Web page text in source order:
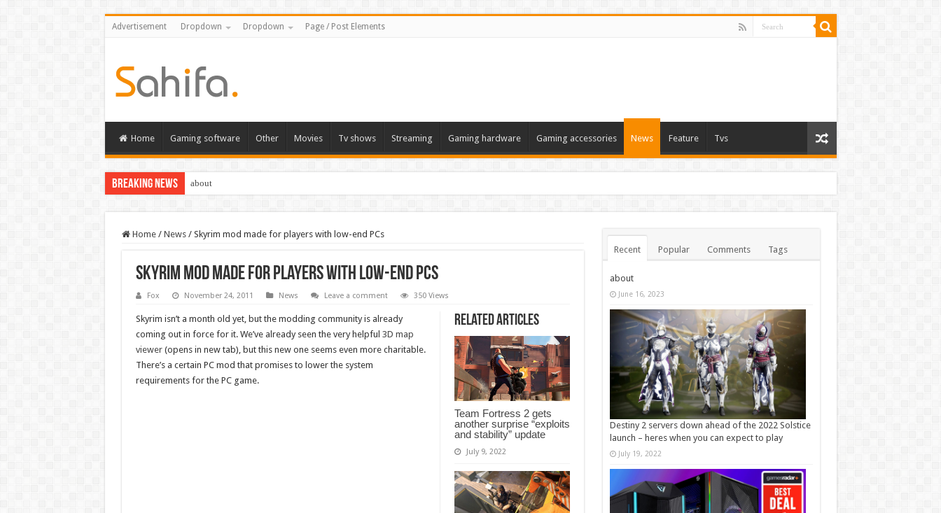
Advertisement Dropdown Dropdown Page / Post Elements
Home Gaming software Other Movies Tv shows Streaming Gaming hardware Gaming accessories News Feature Tvs
Breaking News about
Home / News / Skyrim mod made for players with low-end PCs
Skyrim mod made for players with low-end PCs
Fox November 24, 2011 News Leave a comment 350 Views
Related Articles
Team Fortress 2 gets
another surprise “exploits
and stability” update
July 9, 2022
Skyrim isn’t a month old yet, but the modding community is already
coming out in force for it. We’ve already seen the very helpful 3D map
viewer(opens in new tab), but this new one seems even more charitable.
There’s a certain PC mod that promises to lower the system
requirements for the PC game.
Recent Popular Comments Tags
about
June 16, 2023
Destiny 2 servers down ahead of the 2022 Solstice
launch – heres when you can expect to play
July 19, 2022